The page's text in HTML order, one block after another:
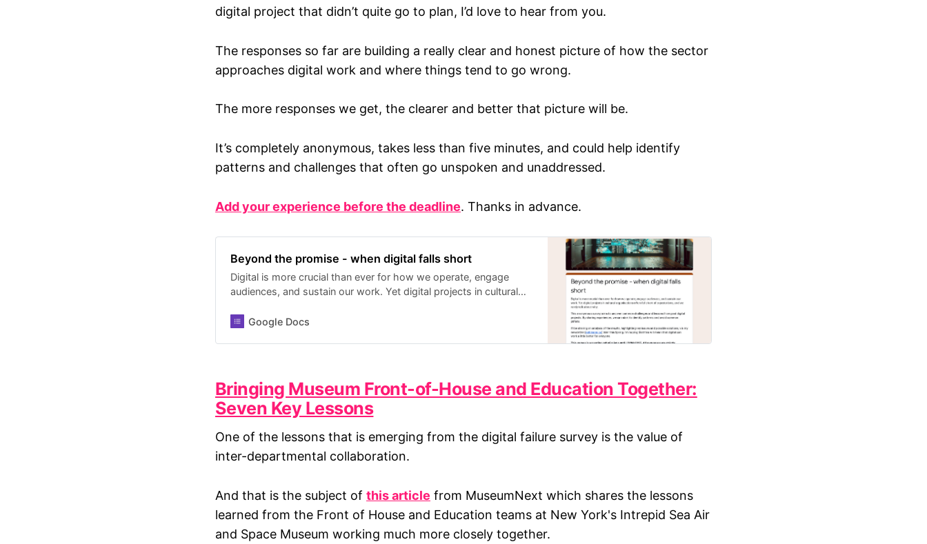
digital project that didn’t quite go to plan, I’d love to hear from you.
The responses so far are building a really clear and honest picture of how the sector
approaches digital work and where things tend to go wrong.
The more responses we get, the clearer and better that picture will be.
It’s completely anonymous, takes less than five minutes, and could help identify
patterns and challenges that often go unspoken and unaddressed.
Add your experience before the deadline. Thanks in advance.
Beyond the promise - when digital falls short
Digital is more crucial than ever for how we operate, engage
audiences, and sustain our work. Yet digital projects in cultural
about why. This anonymous survey aims to uncover common
later this Spring. I’m hoping that this will mean that digital can
work a little better for everyone. This survey is accepting
submissions until 13/04/2025. All responses are strictly
anonymous. Who am I? My name is Ash and I am a consultant
who supports cultural organisations with their digital work and
thinking. Prior to that I was the Executive, and Managing,
organisations. I have spent most of my career working in or with
the sector on digital stuff. What will I do with the results? After
the survey closes (mid-April), I will share a summary of the
responses, highlighting common issues, and I will try to start a
Google Docs
Bringing Museum Front-of-House and Education Together:
Seven Key Lessons
One of the lessons that is emerging from the digital failure survey is the value of
inter-departmental collaboration.
And that is the subject of this article from MuseumNext which shares the lessons
learned from the Front of House and Education teams at New York's Intrepid Sea Air
and Space Museum working much more closely together.